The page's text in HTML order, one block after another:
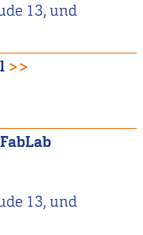
13, und
>>
13, und